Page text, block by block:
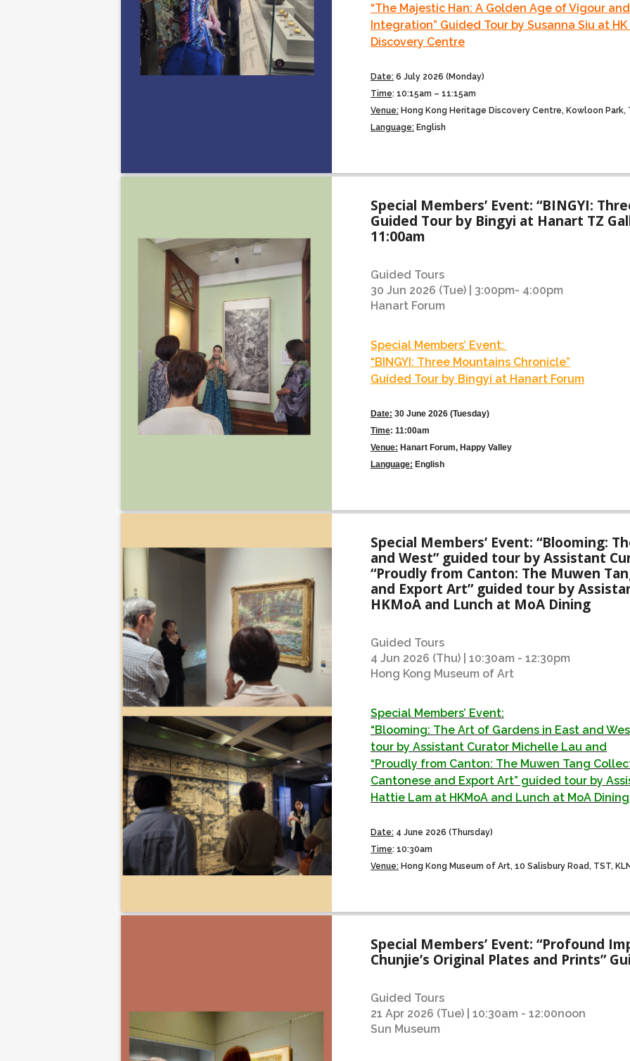
“The Majestic Han: A Golden Age of Vigour
Integration” Guided Tour by Susanna Siu at
Discovery Centre
Date: 6 July 2026 (Monday)
Time: 10:15am – 11:15am
Venue: Hong Kong Heritage Discovery Centre, Kowloon Park,
Language: English
Special Members’ Event: “BINGYI:
Guided Tour by Bingyi at Hanart TZ
11:00am
Guided Tours
30 Jun 2026 (Tue) | 3:00pm- 4:00pm
Hanart Forum
Special Members’ Event:
“BINGYI: Three Mountains Chronicle”
Guided Tour by Bingyi at Hanart Forum
Date: 30 June 2026 (Tuesday)
Time: 11:00am
Venue: Hanart Forum, Happy Valley
Language: English
Special Members’ Event: “Blooming:
and West” guided tour by Assistant
“Proudly from Canton: The Muwen
and Export Art” guided tour by
HKMoA and Lunch at MoA Dining
Guided Tours
4 Jun 2026 (Thu) | 10:30am - 12:30pm
Hong Kong Museum of Art
Special Members’ Event:
“Blooming: The Art of Gardens in East and
tour by Assistant Curator Michelle Lau and
“Proudly from Canton: The Muwen Tang
Cantonese and Export Art” guided tour by
Hattie Lam at HKMoA and Lunch at MoA Dining
Date: 4 June 2026 (Thursday)
Time: 10:30am
Venue: Hong Kong Museum of Art, 10 Salisbury Road, TST,
Special Members’ Event: “Profound
Chunjie’s Original Plates and Prints”
Guided Tours
21 Apr 2026 (Tue) | 10:30am - 12:00noon
Sun Museum